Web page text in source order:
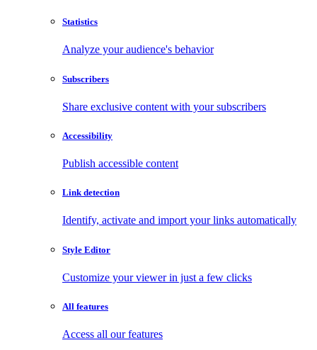
Statistics
Analyze your audience's behavior
Subscribers
Share exclusive content with your subscribers
Accessibility
Publish accessible content
Link detection
Identify, activate and import your links automatically
Style Editor
Customize your viewer in just a few clicks
All features
Access all our features